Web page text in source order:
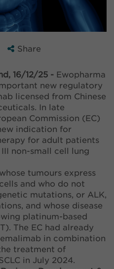
Share
16/12/25 - Ewopharma
new regulatory
licensed from Chinese
In late
Commission (EC)
indication for
for adult patients
non-small cell lung
tumours express
and who do not
mutations, or ALK,
and whose disease
platinum-based
The EC had already
in combination
treatment of
in July 2024.